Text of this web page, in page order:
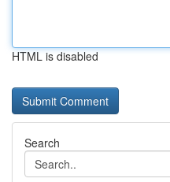
HTML is disabled
Search